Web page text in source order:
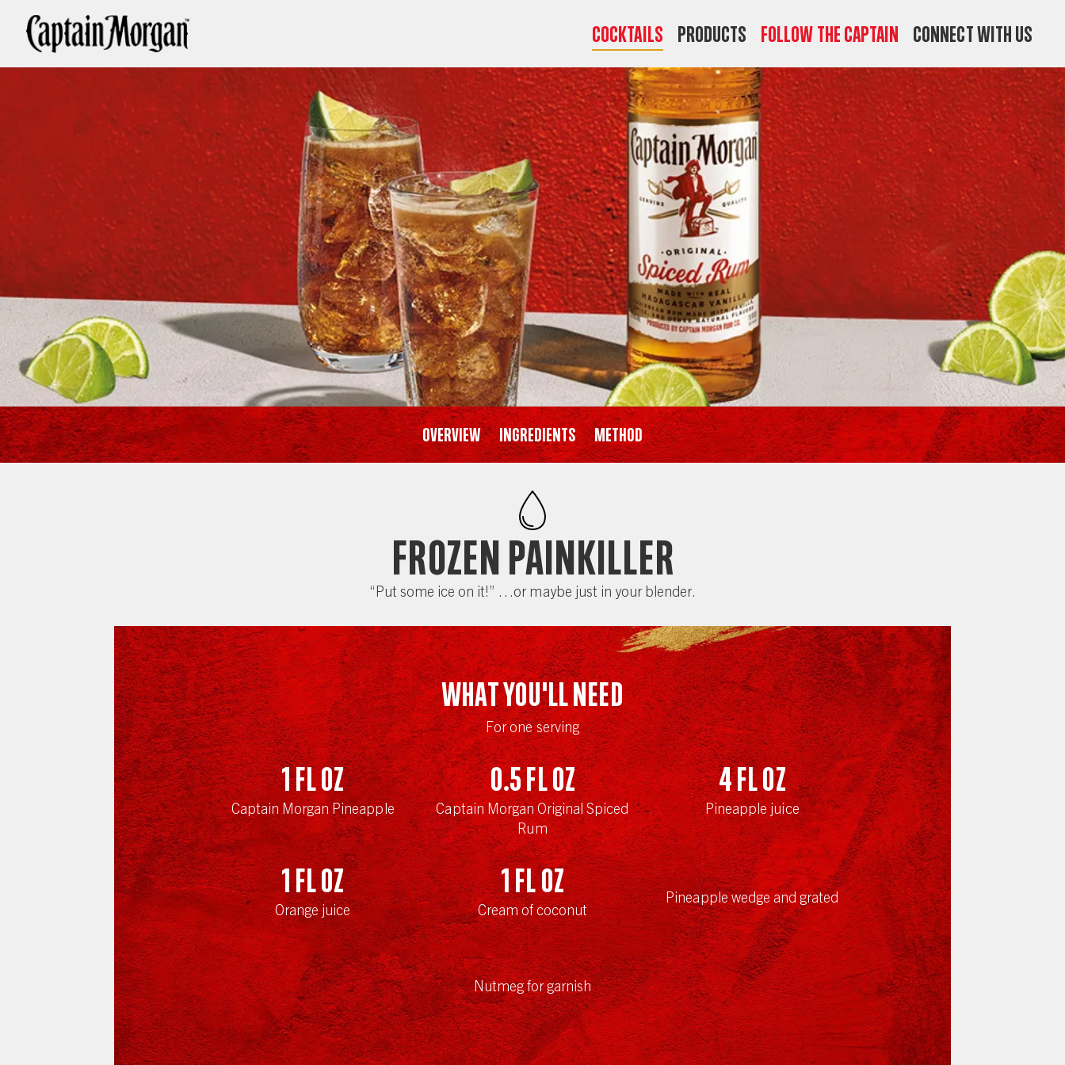
COCKTAILS Products Follow the Captain Connect with us
Overview Ingredients Method
Frozen Painkiller
“Put some ice on it!” …or maybe just in your blender.
WHAT YOU'LL NEED
For one serving
1fl oz
Captain Morgan Pineapple
0.5fl oz
Captain Morgan Original Spiced
Rum
4fl oz
Pineapple juice
1fl oz
Orange juice
1fl oz
Cream of coconut
Pineapple wedge and grated
Nutmeg for garnish